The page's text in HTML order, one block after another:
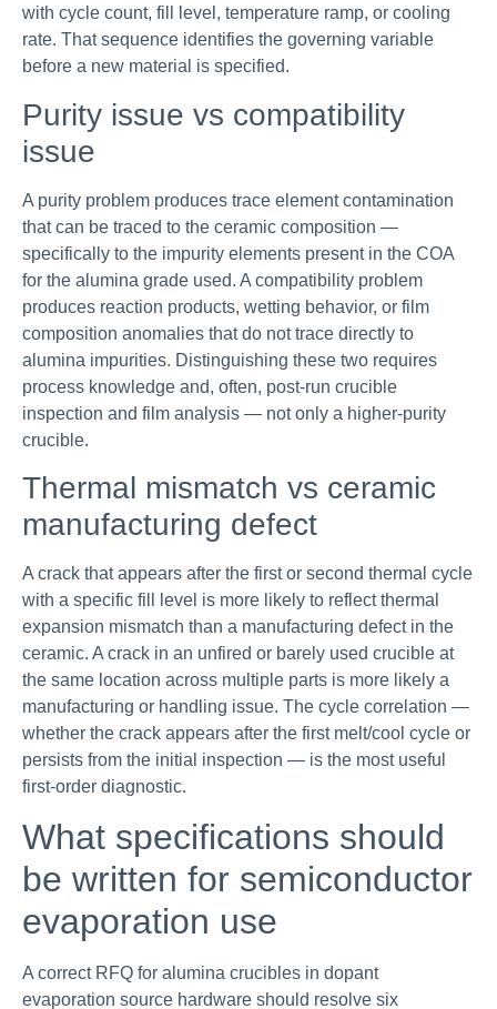
with cycle count, fill level, temperature ramp, or cooling
rate. That sequence identifies the governing variable
before a new material is specified.
Purity issue vs compatibility
issue
A purity problem produces trace element contamination
that can be traced to the ceramic composition —
specifically to the impurity elements present in the COA
for the alumina grade used. A compatibility problem
produces reaction products, wetting behavior, or film
composition anomalies that do not trace directly to
alumina impurities. Distinguishing these two requires
process knowledge and, often, post-run crucible
inspection and film analysis — not only a higher-purity
crucible.
Thermal mismatch vs ceramic
manufacturing defect
A crack that appears after the first or second thermal cycle
with a specific fill level is more likely to reflect thermal
expansion mismatch than a manufacturing defect in the
ceramic. A crack in an unfired or barely used crucible at
the same location across multiple parts is more likely a
manufacturing or handling issue. The cycle correlation —
whether the crack appears after the first melt/cool cycle or
persists from the initial inspection — is the most useful
first-order diagnostic.
What specifications should
be written for semiconductor
evaporation use
A correct RFQ for alumina crucibles in dopant
evaporation source hardware should resolve six